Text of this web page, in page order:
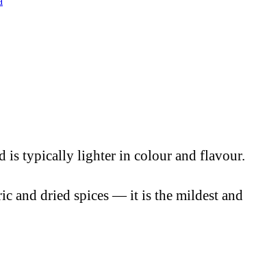
is typically lighter in colour and flavour.
and dried spices — it is the mildest and